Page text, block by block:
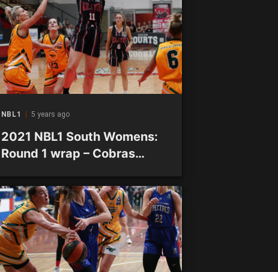
NBL1 5 years ago
2021 NBL1 South Womens:
Round 1 wrap – Cobras
blow